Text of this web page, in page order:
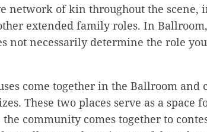
network of kin throughout the scene,
extended family roles. In
not necessarily determine the role
come together in the Ballroom
These two places serve as a space
community comes together to